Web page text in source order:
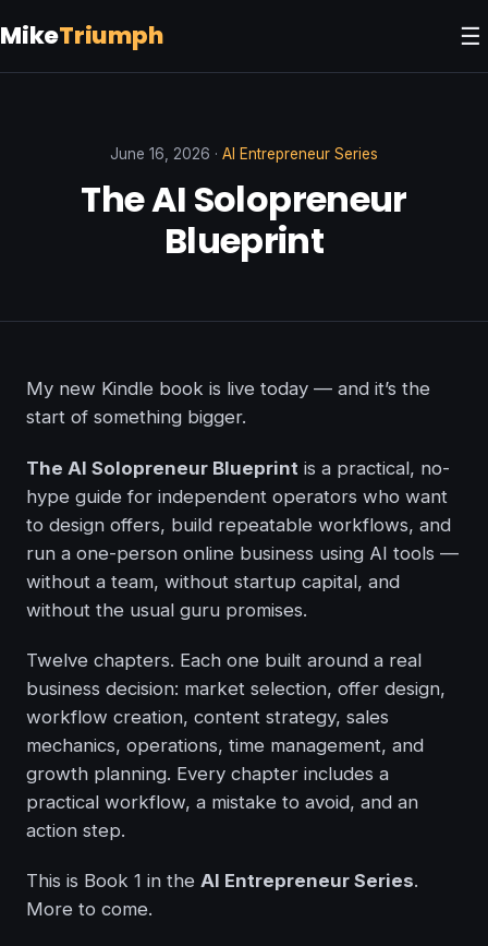
MikeTriumph ☰
June 16, 2026 · AI Entrepreneur Series
The AI Solopreneur
Blueprint
My new Kindle book is live today — and it’s the
start of something bigger.
The AI Solopreneur Blueprint is a practical, no-
hype guide for independent operators who want
to design offers, build repeatable workflows, and
run a one-person online business using AI tools —
without a team, without startup capital, and
without the usual guru promises.
Twelve chapters. Each one built around a real
business decision: market selection, offer design,
workflow creation, content strategy, sales
mechanics, operations, time management, and
growth planning. Every chapter includes a
practical workflow, a mistake to avoid, and an
action step.
This is Book 1 in the AI Entrepreneur Series.
More to come.